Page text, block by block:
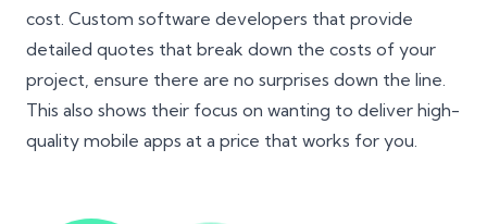
cost. Custom software developers that provide
detailed quotes that break down the costs of your
project, ensure there are no surprises down the line.
This also shows their focus on wanting to deliver high-
quality mobile apps at a price that works for you.